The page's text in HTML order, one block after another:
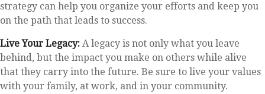
strategy can help you organize your efforts and keep you
on the path that leads to success.
Live Your Legacy: A legacy is not only what you leave
behind, but the impact you make on others while alive
that they carry into the future. Be sure to live your values
with your family, at work, and in your community.